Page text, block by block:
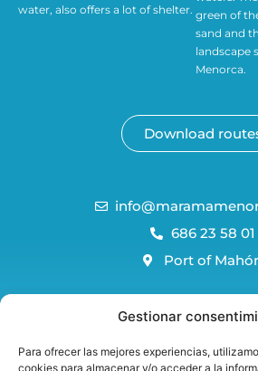
Gestionar
Para ofrecer las mejores experiencias,
cookies para almacenar y/o acceder a la
water, also offers a lot of shelter. green of
sand and
landscape
Menorca.
Download
686 23 58 01
Port of
Reservation and